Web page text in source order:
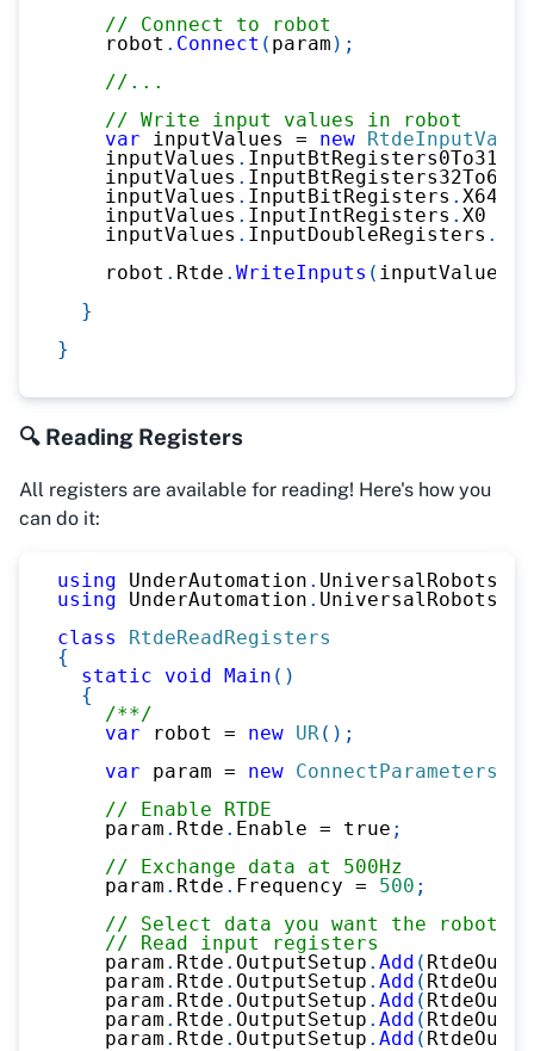
// Connect to robot
    robot
. Connect ( param ) ;
//...
// Write input values in robot
var inputValues = new
    inputValues
. InputBtRegisters0To31
    inputValues
. InputBtRegisters32To63
    inputValues
. InputBitRegisters . X64
    inputValues
. InputIntRegisters . X0
    inputValues
. InputDoubleRegisters .
    robot
. Rtde . WriteInputs ( inputValues
}
}
🔍 Reading Registers
All registers are available for reading! Here's how you
can do it:
using UnderAutomation . UniversalRobots
using
UnderAutomation . UniversalRobots
class
RtdeReadRegisters
{
static
void Main ( )
{
/**/
var robot = new UR( ) ;
var param = new ConnectParameters
// Enable RTDE
    param
. Rtde . Enable = true ;
// Exchange data at 500Hz
    param
. Rtde . Frequency = 500 ;
// Select data you want the robot to
// Read input registers
    param
. Rtde . OutputSetup . Add (
    param
. Rtde . OutputSetup . Add (
    param
. Rtde . OutputSetup . Add (
    param
. Rtde . OutputSetup . Add (
    param
. Rtde . OutputSetup . Add (